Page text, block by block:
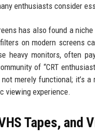
enthusiasts consider
has also found a
on modern screens
heavy monitors, often
of “CRT
merely functional; it’s
viewing experience.
Tapes, and